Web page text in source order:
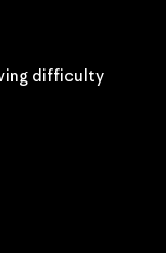
difficulty